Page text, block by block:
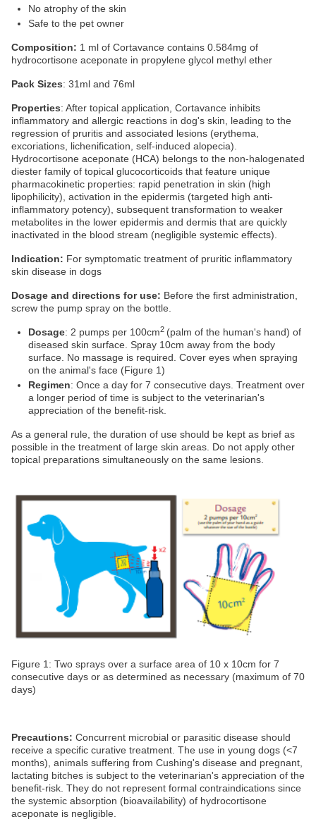
No atrophy of the skin
Safe to the pet owner
Composition: 1 ml of Cortavance contains 0.584mg of
hydrocortisone aceponate in propylene glycol methyl ether
Pack Sizes: 31ml and 76ml
Properties: After topical application, Cortavance inhibits
inflammatory and allergic reactions in dog's skin, leading to the
regression of pruritis and associated lesions (erythema,
excoriations, lichenification, self-induced alopecia).
Hydrocortisone aceponate (HCA) belongs to the non-halogenated
diester family of topical glucocorticoids that feature unique
pharmacokinetic properties: rapid penetration in skin (high
lipophilicity), activation in the epidermis (targeted high anti-
inflammatory potency), subsequent transformation to weaker
metabolites in the lower epidermis and dermis that are quickly
inactivated in the blood stream (negligible systemic effects).
Indication: For symptomatic treatment of pruritic inflammatory
skin disease in dogs
Dosage and directions for use: Before the first administration,
screw the pump spray on the bottle.
Dosage: 2 pumps per 100cm2 (palm of the human's hand) of
diseased skin surface. Spray 10cm away from the body
surface. No massage is required. Cover eyes when spraying
on the animal's face (Figure 1)
Regimen: Once a day for 7 consecutive days. Treatment over
a longer period of time is subject to the veterinarian's
appreciation of the benefit-risk.
As a general rule, the duration of use should be kept as brief as
possible in the treatment of large skin areas. Do not apply other
topical preparations simultaneously on the same lesions.
Figure 1: Two sprays over a surface area of 10 x 10cm for 7
consecutive days or as determined as necessary (maximum of 70
days)
Precautions: Concurrent microbial or parasitic disease should
receive a specific curative treatment. The use in young dogs (<7
months), animals suffering from Cushing's disease and pregnant,
lactating bitches is subject to the veterinarian's appreciation of the
benefit-risk. They do not represent formal contraindications since
the systemic absorption (bioavailability) of hydrocortisone
aceponate is negligible.